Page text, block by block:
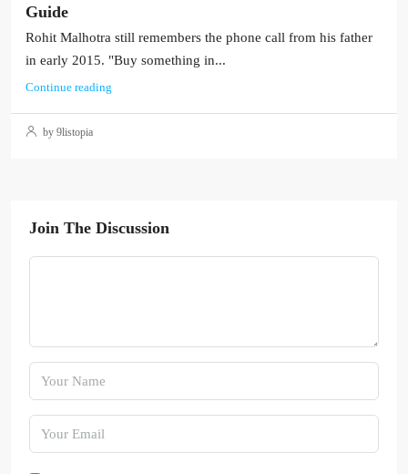
Guide
Rohit Malhotra still remembers the phone call from his father
in early 2015. "Buy something in...
Continue reading
by 9listopia
Join The Discussion